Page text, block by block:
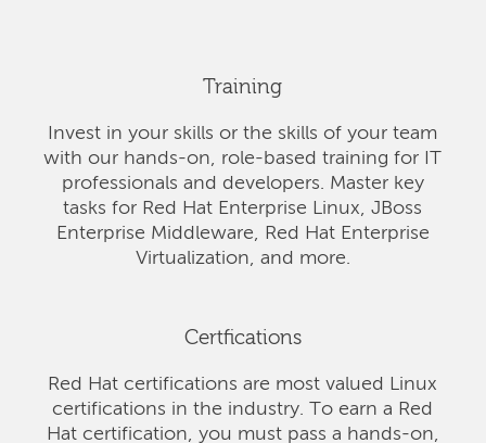
Training
Invest in your skills or the skills of your team
with our hands-on, role-based training for IT
professionals and developers. Master key
tasks for Red Hat Enterprise Linux, JBoss
Enterprise Middleware, Red Hat Enterprise
Virtualization, and more.
Certfications
Red Hat certifications are most valued Linux
certifications in the industry. To earn a Red
Hat certification, you must pass a hands-on,